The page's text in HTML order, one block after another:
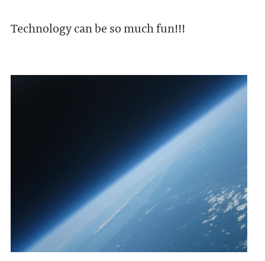
Technology can be so much fun!!!